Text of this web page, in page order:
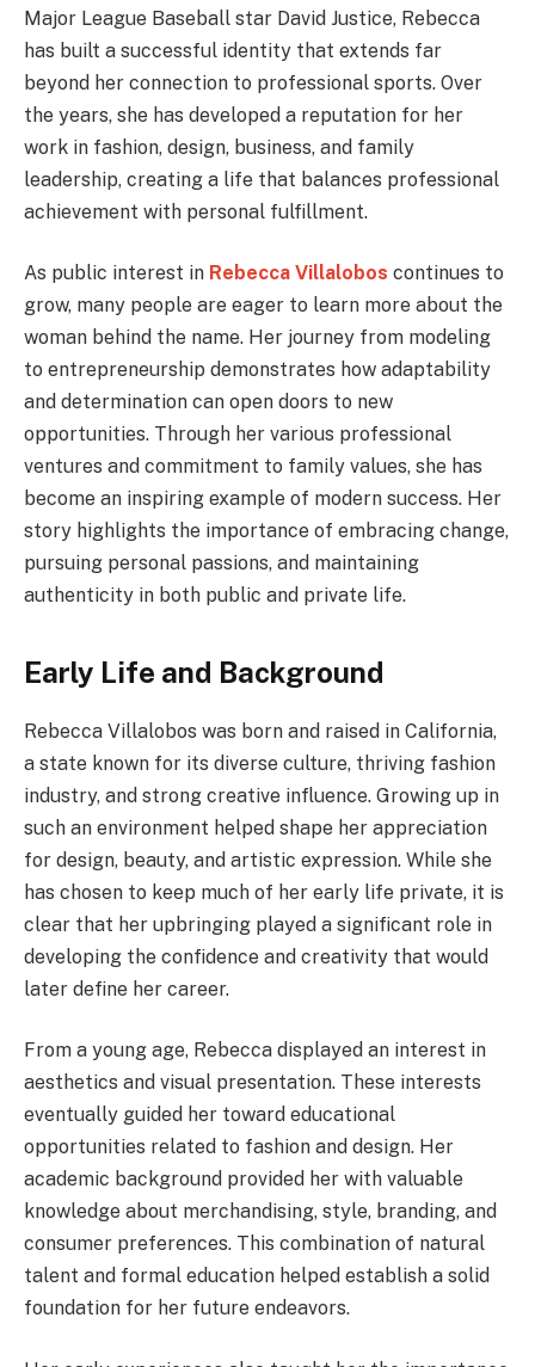
Major League Baseball star David Justice, Rebecca
has built a successful identity that extends far
beyond her connection to professional sports. Over
the years, she has developed a reputation for her
work in fashion, design, business, and family
leadership, creating a life that balances professional
achievement with personal fulfillment.
As public interest in Rebecca Villalobos continues to
grow, many people are eager to learn more about the
woman behind the name. Her journey from modeling
to entrepreneurship demonstrates how adaptability
and determination can open doors to new
opportunities. Through her various professional
ventures and commitment to family values, she has
become an inspiring example of modern success. Her
story highlights the importance of embracing change,
pursuing personal passions, and maintaining
authenticity in both public and private life.
Early Life and Background
Rebecca Villalobos was born and raised in California,
a state known for its diverse culture, thriving fashion
industry, and strong creative influence. Growing up in
such an environment helped shape her appreciation
for design, beauty, and artistic expression. While she
has chosen to keep much of her early life private, it is
clear that her upbringing played a significant role in
developing the confidence and creativity that would
later define her career.
From a young age, Rebecca displayed an interest in
aesthetics and visual presentation. These interests
eventually guided her toward educational
opportunities related to fashion and design. Her
academic background provided her with valuable
knowledge about merchandising, style, branding, and
consumer preferences. This combination of natural
talent and formal education helped establish a solid
foundation for her future endeavors.